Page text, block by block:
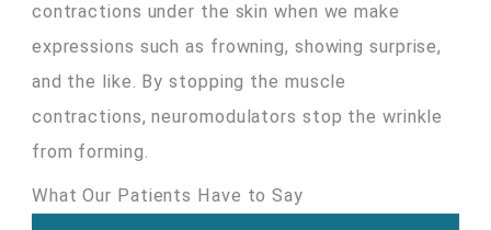
contractions under the skin when we make
expressions such as frowning, showing surprise,
and the like. By stopping the muscle
contractions, neuromodulators stop the wrinkle
from forming.
What Our Patients Have to Say